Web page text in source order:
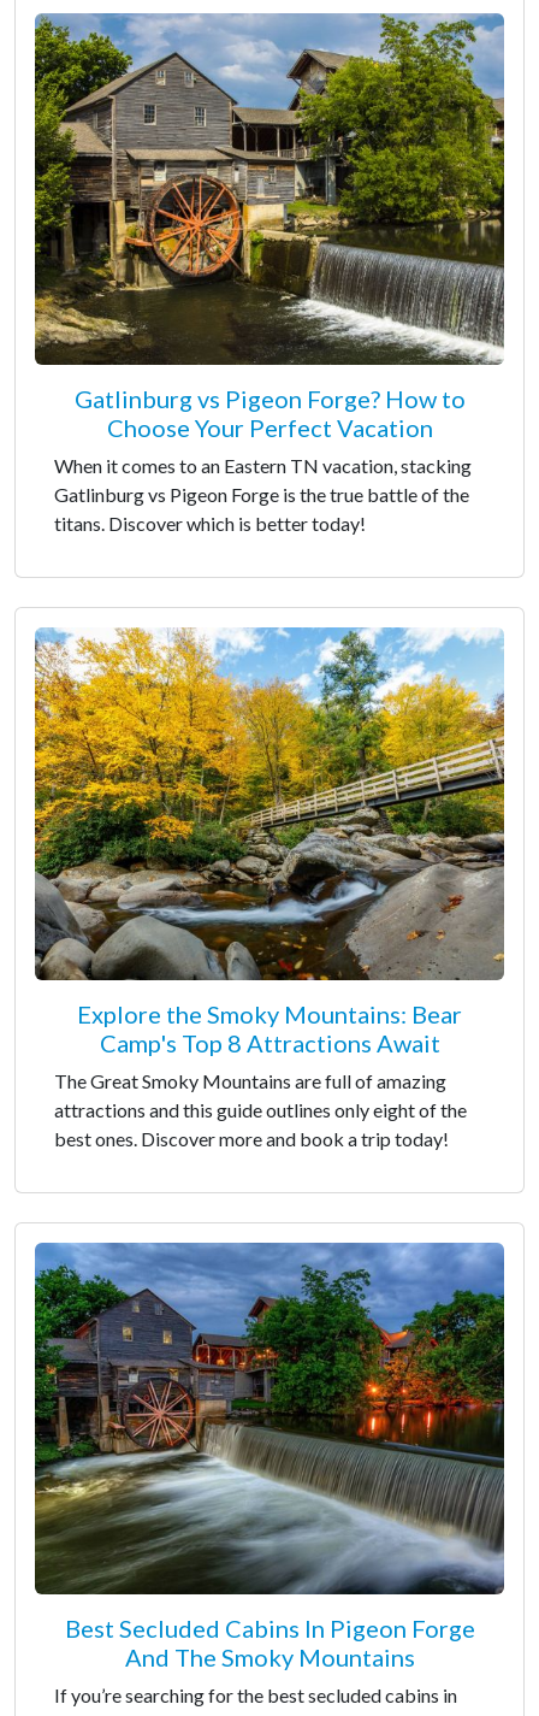
Gatlinburg vs Pigeon Forge? How to
Choose Your Perfect Vacation
When it comes to an Eastern TN vacation, stacking
Gatlinburg vs Pigeon Forge is the true battle of the
titans. Discover which is better today!
Explore the Smoky Mountains: Bear
Camp's Top 8 Attractions Await
The Great Smoky Mountains are full of amazing
attractions and this guide outlines only eight of the
best ones. Discover more and book a trip today!
Best Secluded Cabins In Pigeon Forge
And The Smoky Mountains
If you’re searching for the best secluded cabins in